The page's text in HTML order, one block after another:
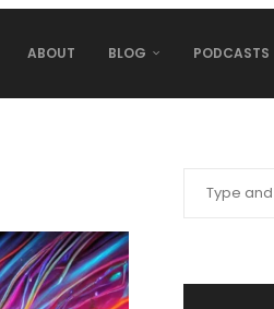
ABOUT BLOG PODCASTS